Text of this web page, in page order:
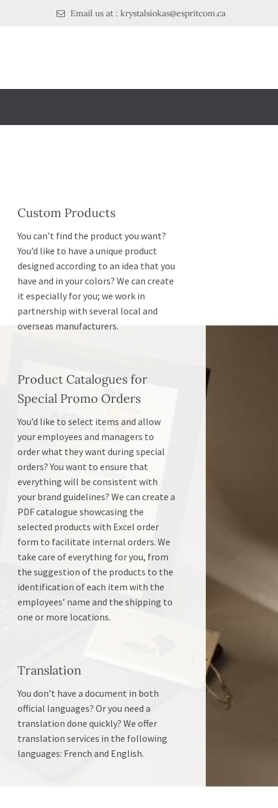
Email us at : krystalsiokas@espritcom.ca
Custom Products
You can’t find the product you want?
You’d like to have a unique product
designed according to an idea that you
have and in your colors? We can create
it especially for you; we work in
partnership with several local and
overseas manufacturers.
Product Catalogues for
Special Promo Orders
You’d like to select items and allow
your employees and managers to
order what they want during special
orders? You want to ensure that
everything will be consistent with
your brand guidelines? We can create a
PDF catalogue showcasing the
selected products with Excel order
form to facilitate internal orders. We
take care of everything for you, from
the suggestion of the products to the
identification of each item with the
employees’ name and the shipping to
one or more locations.
Translation
You don’t have a document in both
official languages? Or you need a
translation done quickly? We offer
translation services in the following
languages: French and English.